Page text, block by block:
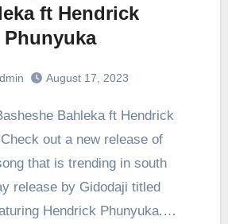
ft Hendrick
Phunyuka
August 17, 2023
out a new release of
that is trending in south
release by Gidodaji titled
Hendrick Phunyuka.…